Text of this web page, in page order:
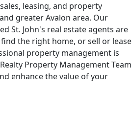
leasing, and property
greater Avalon area. Our
St. John's real estate agents are
the right home, or sell or lease
property management is
Property Management Team
enhance the value of your